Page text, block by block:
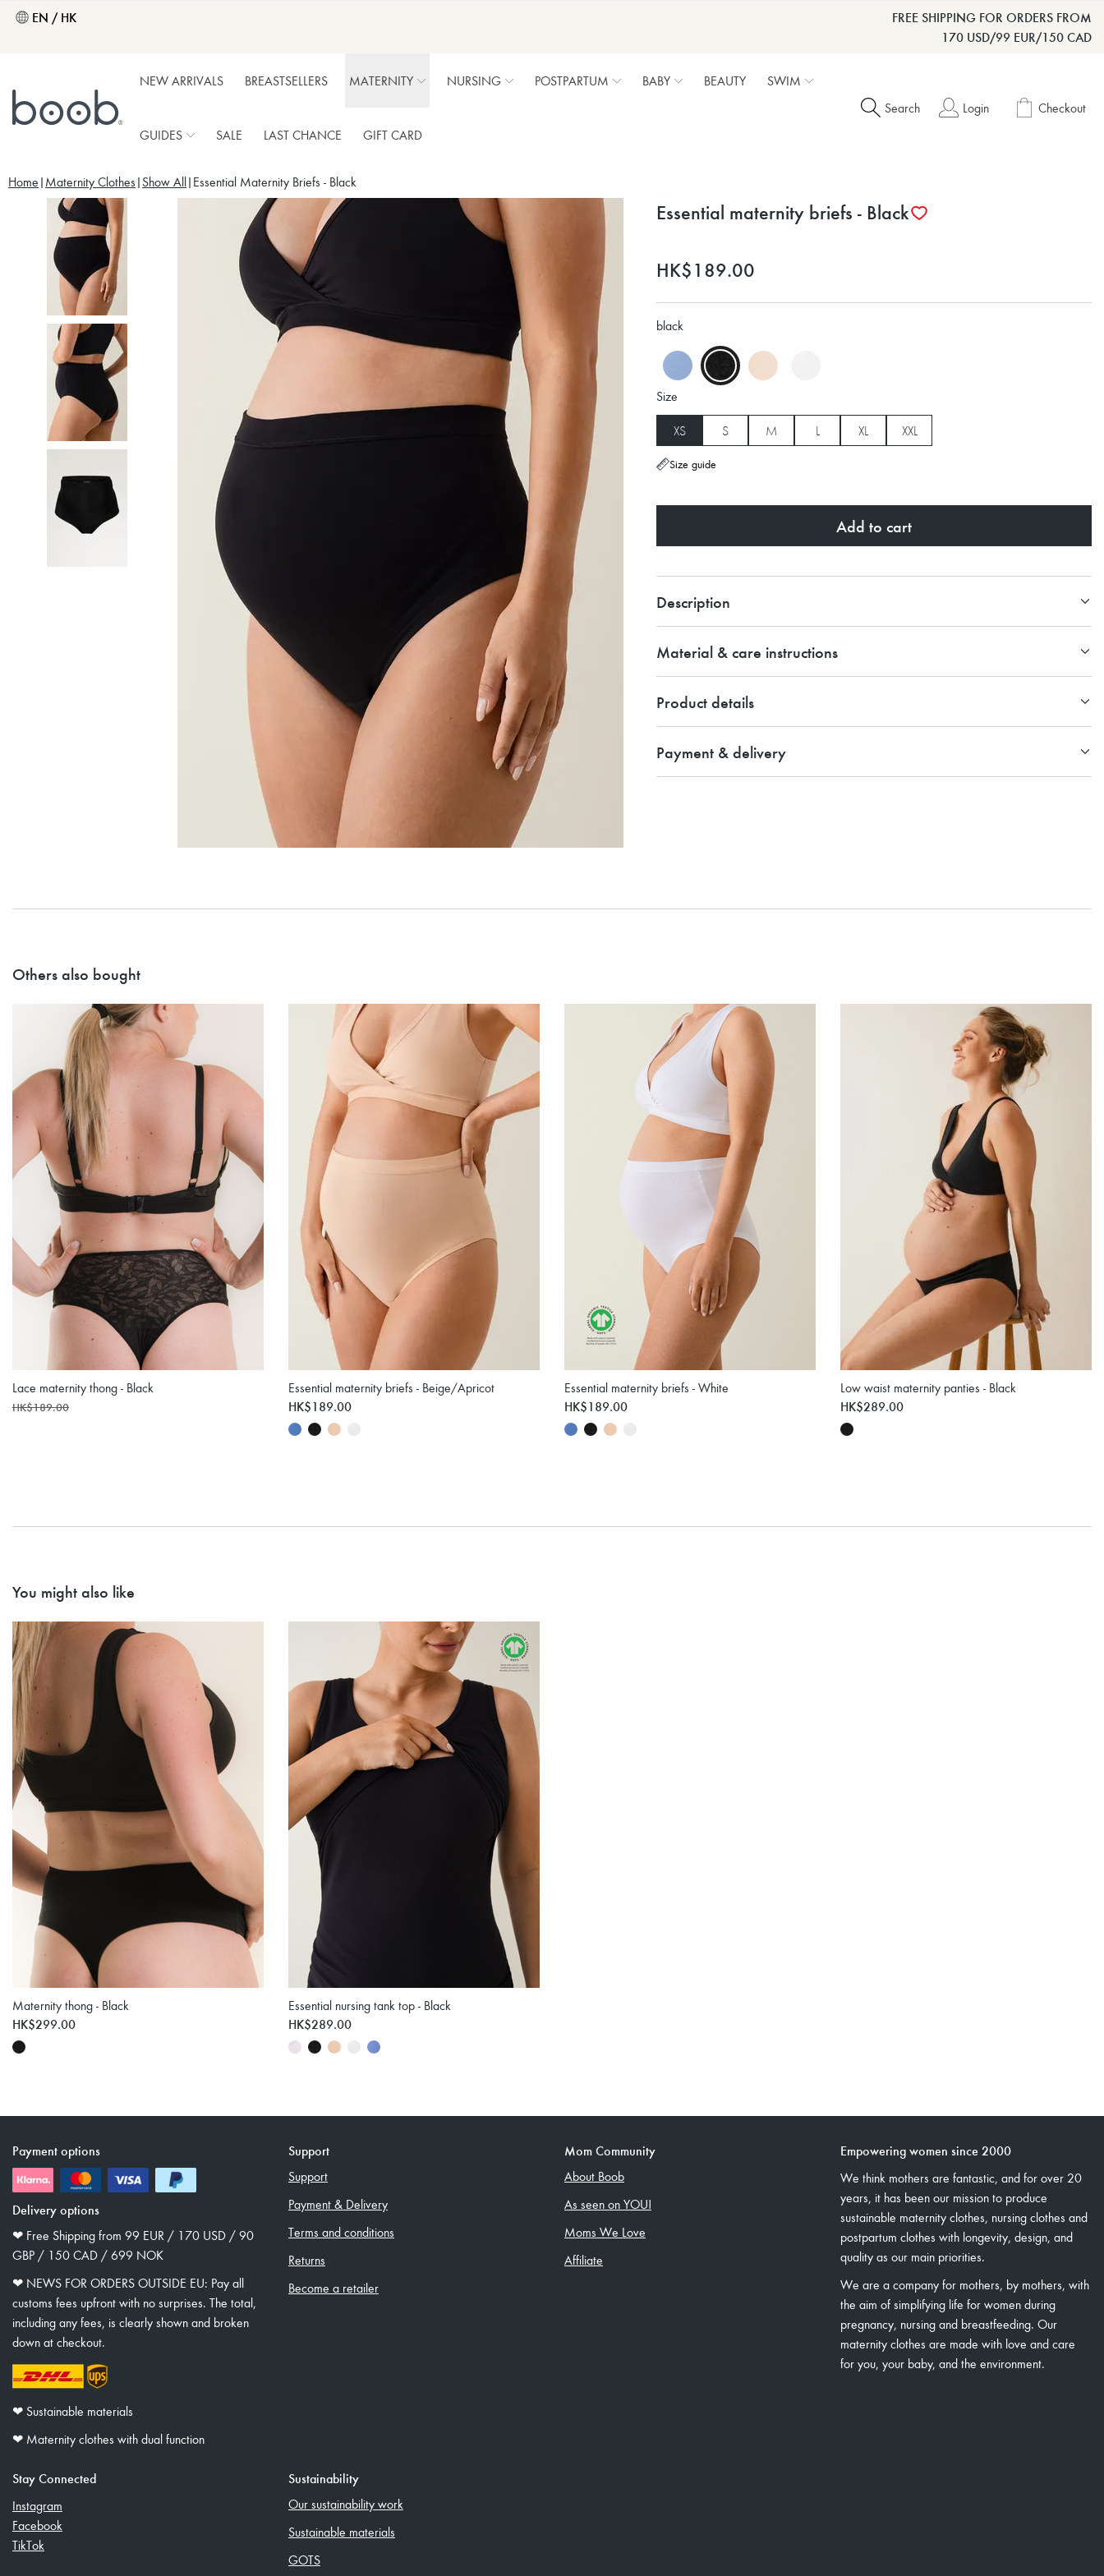
EN / HK
FREE SHIPPING FOR ORDERS FROM
170 USD/99 EUR/150 CAD
NEW ARRIVALS BREASTSELLERS MATERNITY NURSING POSTPARTUM BABY BEAUTY SWIM
GUIDES SALE LAST CHANCE GIFT CARD
Search Login Checkout
Home Maternity Clothes Show All Essential Maternity Briefs - Black
Essential maternity briefs - Black
HK$189.00
black
Size
XS S M L XL XXL
Size guide
Add to cart
Description
Material & care instructions
Product details
Payment & delivery
Others also bought
Lace maternity thong - Black
HK$189.00
Essential maternity briefs - Beige/Apricot
HK$189.00
Essential maternity briefs - White
HK$189.00
Low waist maternity panties - Black
HK$289.00
You might also like
Maternity thong - Black
HK$299.00
Essential nursing tank top - Black
HK$289.00
Payment options
Delivery options
❤︎ Free Shipping from 99 EUR / 170 USD / 90
GBP / 150 CAD / 699 NOK
❤︎ NEWS FOR ORDERS OUTSIDE EU: Pay all
customs fees upfront with no surprises. The total,
including any fees, is clearly shown and broken
down at checkout.
❤︎ Sustainable materials
❤︎ Maternity clothes with dual function
Support
Support
Payment & Delivery
Terms and conditions
Returns
Become a retailer
Mom Community
About Boob
As seen on YOU!
Moms We Love
Affiliate
Empowering women since 2000
We think mothers are fantastic, and for over 20
years, it has been our mission to produce
sustainable maternity clothes, nursing clothes and
postpartum clothes with longevity, design, and
quality as our main priorities.
We are a company for mothers, by mothers, with
the aim of simplifying life for women during
pregnancy, nursing and breastfeeding. Our
maternity clothes are made with love and care
for you, your baby, and the environment.
Stay Connected
Instagram
Facebook
TikTok
Sustainability
Our sustainability work
Sustainable materials
GOTS